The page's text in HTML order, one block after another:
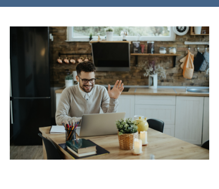
PAGEPAGEPAGE